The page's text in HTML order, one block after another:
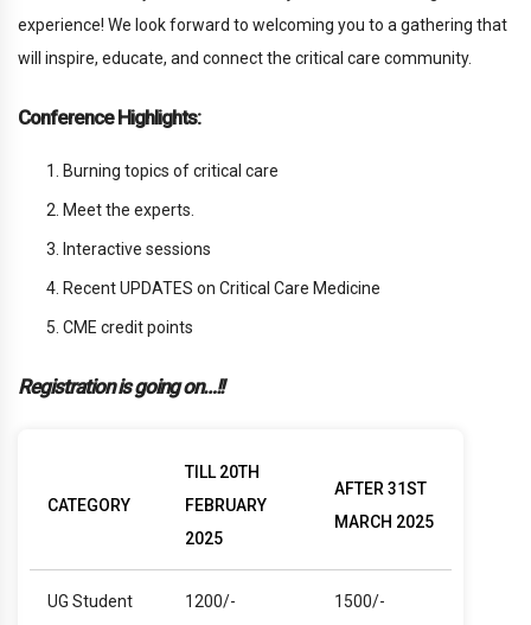
experience! We look forward to welcoming you to a gathering that
will inspire, educate, and connect the critical care community.
Conference Highlights:
Burning topics of critical care
Meet the experts.
Interactive sessions
Recent UPDATES on Critical Care Medicine
CME credit points
Registration is going on…!!
CATEGORY
TILL 20TH
FEBRUARY
2025
AFTER 31ST
MARCH 2025
UG Student 1200/- 1500/-